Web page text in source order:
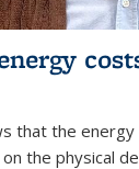
that the
the physical